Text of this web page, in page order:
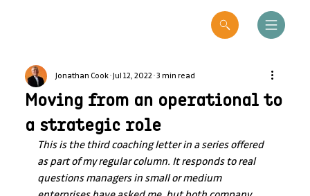
Moving from an operational to
a strategic role
Jonathan Cook Jul 12, 2022 3 min read
This is the third coaching letter in a series offered
as part of my regular column. It responds to real
questions managers in small or medium